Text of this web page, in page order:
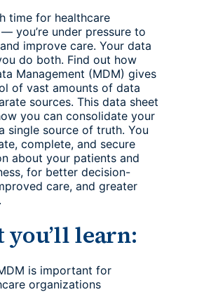
time for healthcare
you’re under pressure to
improve care. Your data
do both. Find out how
Management (MDM) gives
of vast amounts of data
sources. This data sheet
you can consolidate your
single source of truth. You
complete, and secure
about your patients and
for better decision-
care, and greater
you’ll learn:
is important for
organizations